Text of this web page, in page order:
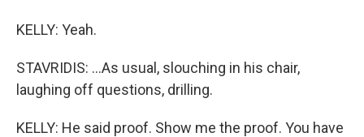
KELLY: Yeah.
STAVRIDIS: ...As usual, slouching in his chair,
laughing off questions, drilling.
KELLY: He said proof. Show me the proof. You have